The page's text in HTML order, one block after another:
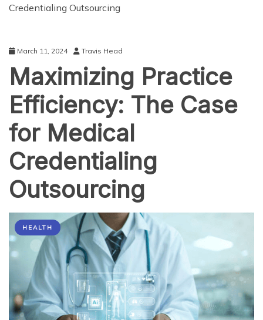
Credentialing Outsourcing
March 11, 2024 Travis Head
Maximizing Practice
Efficiency: The Case
for Medical
Credentialing
Outsourcing
HEALTH